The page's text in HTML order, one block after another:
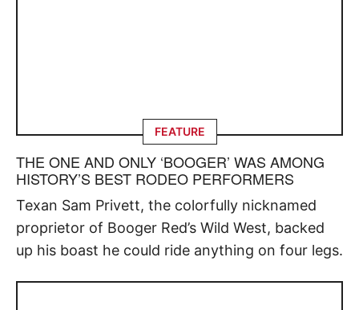
FEATURE
THE ONE AND ONLY ‘BOOGER’ WAS AMONG
HISTORY’S BEST RODEO PERFORMERS
Texan Sam Privett, the colorfully nicknamed
proprietor of Booger Red’s Wild West, backed
up his boast he could ride anything on four legs.